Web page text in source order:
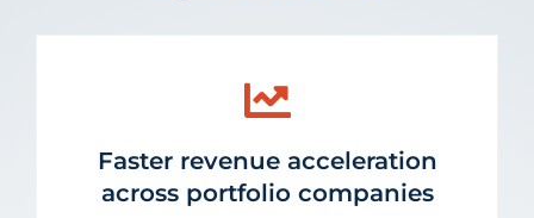
Faster revenue acceleration
across portfolio companies